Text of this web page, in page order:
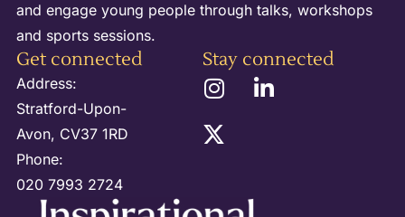
and engage young people through talks, workshops
and sports sessions.
Get connected
Address:
Stratford-Upon-
Avon, CV37 1RD
Phone:
020 7993 2724
Stay connected